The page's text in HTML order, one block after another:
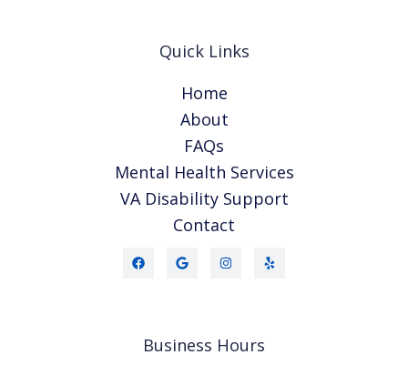
Quick Links
Home
About
FAQs
Mental Health Services
VA Disability Support
Contact
Business Hours